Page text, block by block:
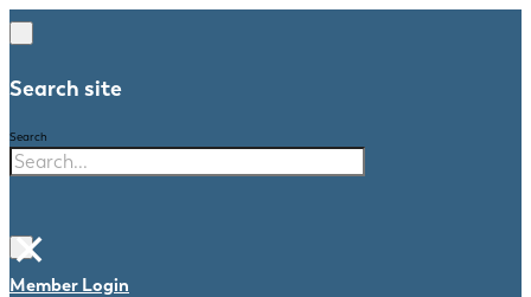
Search site
Search
×
Member Login